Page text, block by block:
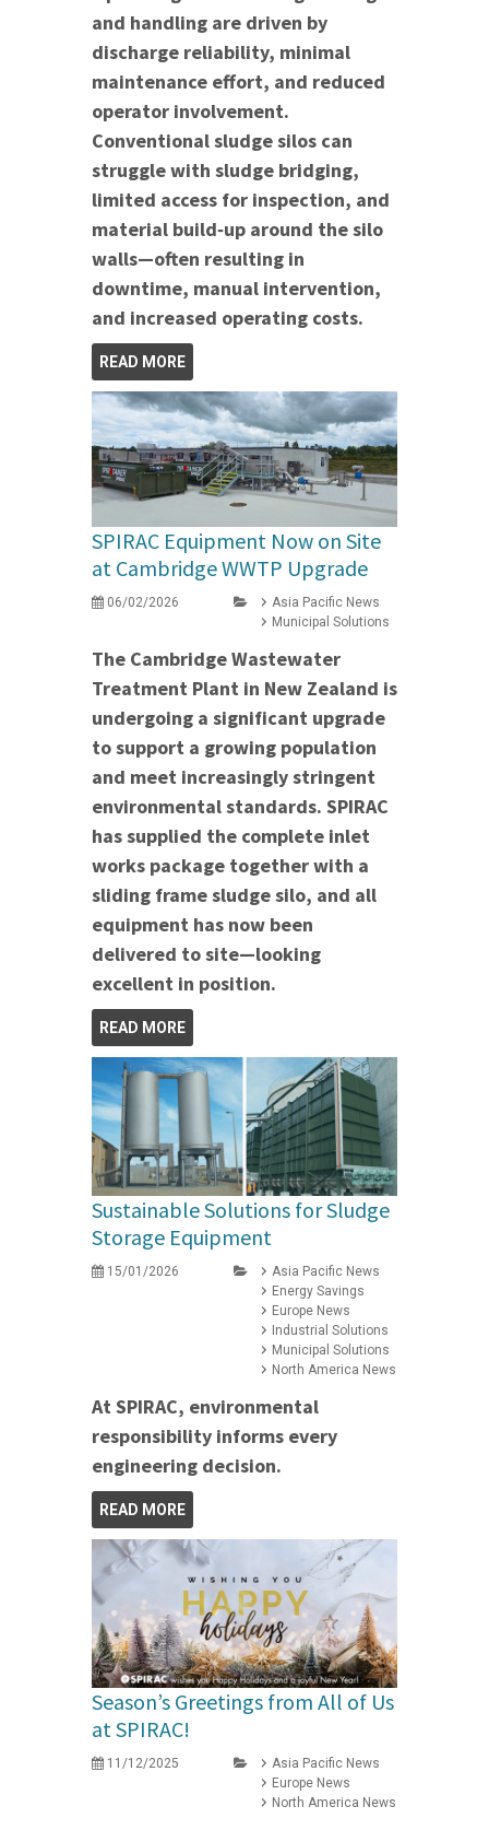
and handling are driven by
discharge reliability, minimal
maintenance effort, and reduced
operator involvement.
Conventional sludge silos can
struggle with sludge bridging,
limited access for inspection, and
material build‑up around the silo
walls—often resulting in
downtime, manual intervention,
and increased operating costs.
READ MORE
SPIRAC Equipment Now on Site
at Cambridge WWTP Upgrade
06/02/2026
Asia Pacific News
Municipal Solutions
The Cambridge Wastewater
Treatment Plant in New Zealand is
undergoing a significant upgrade
to support a growing population
and meet increasingly stringent
environmental standards. SPIRAC
has supplied the complete inlet
works package together with a
sliding frame sludge silo, and all
equipment has now been
delivered to site—looking
excellent in position.
READ MORE
Sustainable Solutions for Sludge
Storage Equipment
15/01/2026
Asia Pacific News
Energy Savings
Europe News
Industrial Solutions
Municipal Solutions
North America News
At SPIRAC, environmental
responsibility informs every
engineering decision.
READ MORE
Season’s Greetings from All of Us
at SPIRAC!
11/12/2025
Asia Pacific News
Europe News
North America News